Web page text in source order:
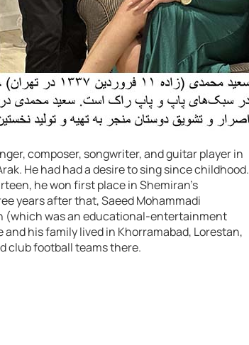
composer, songwriter, and guitar player in
He had had a desire to sing since childhood.
he won first place in Shemiran’s
years after that, Saeed Mohammadi
(which was an educational-entertainment
his family lived in Khorramabad, Lorestan,
club football teams there.